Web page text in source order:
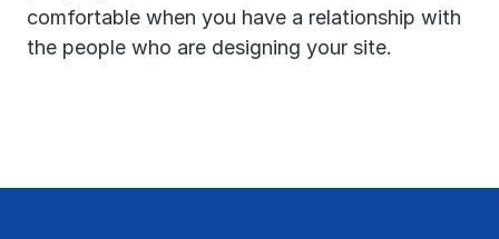
comfortable when you have a relationship with
the people who are designing your site.